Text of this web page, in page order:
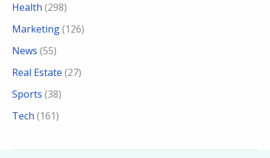
Health (298)
Marketing(126)
News (55)
Real Estate (27)
Sports (38)
Tech (161)